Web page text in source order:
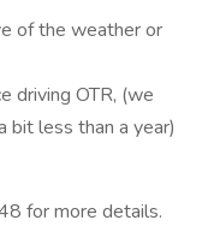
of the weather or
driving OTR, (we
bit less than a year)
for more details.